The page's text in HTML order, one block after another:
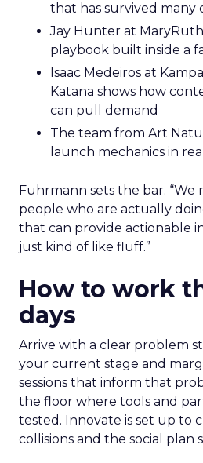
that has survived many
Jay Hunter at MaryRuth
playbook built inside a
Isaac Medeiros at
Katana shows how
can pull demand
The team from Art
launch mechanics in
Fuhrmann sets the bar.
people who are actually
that can provide actionable
just kind of like fluff.”
How to work
days
Arrive with a clear problem
your current stage and
sessions that inform that
the floor where tools and
tested. Innovate is set up to
collisions and the social plan